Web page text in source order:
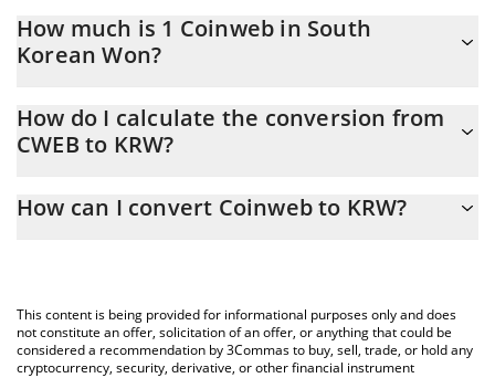
How much is 1 Coinweb in South
Korean Won?
At this moment, 1 Coinweb equals 1.019 KRW
How do I calculate the conversion from
CWEB to KRW?
the conversion price of CWEB to KRW by simply entering the
You can also use our Coinweb price table above to check the
latest Coinweb price in major fiat and crypto currencies.
How can I convert Coinweb to KRW?
This content is being provided for informational purposes only and does
not constitute an offer, solicitation of an offer, or anything that could be
considered a recommendation by 3Commas to buy, sell, trade, or hold any
cryptocurrency, security, derivative, or other financial instrument